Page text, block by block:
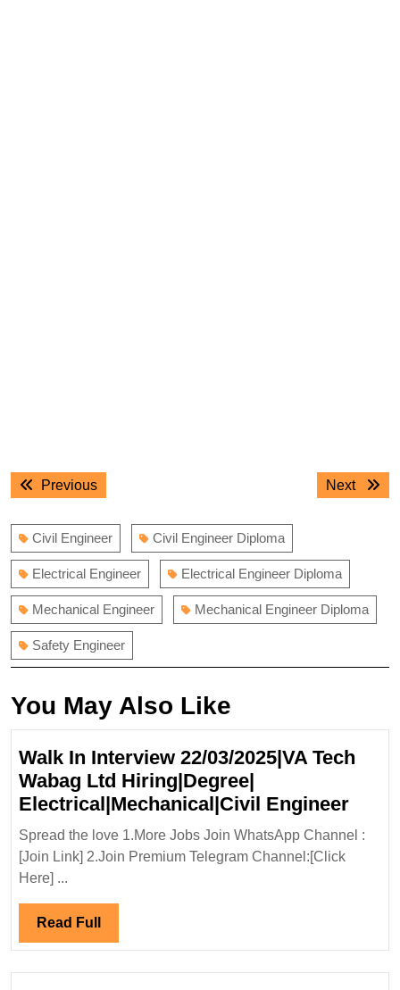
Post
navigation
PreviousPrevious
Next
Next
Civil Engineer Civil Engineer Diploma
Electrical Engineer Electrical Engineer Diploma
Mechanical Engineer Mechanical Engineer Diploma
Safety Engineer
You May Also Like
Walk In Interview 22/03/2025|VA Tech
Wabag Ltd Hiring|Degree|
Electrical|Mechanical|Civil EngineerWalk
In
Spread the love 1.More Jobs Join WhatsApp Channel :
[Join Link] 2.Join Premium Telegram Channel:[Click
Here] ...
Read Full Read
Full